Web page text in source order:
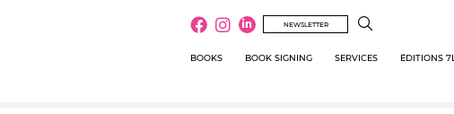
NEWSLETTER
BOOKS BOOK SIGNING SERVICES ÉDITIONS 7L